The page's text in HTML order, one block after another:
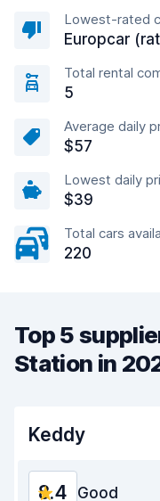
Lowest-rated
Europcar
Total rental
5
Average daily
$57
Lowest daily
$39
Total cars
220
Top 5
Station in
Keddy
8.4 Good